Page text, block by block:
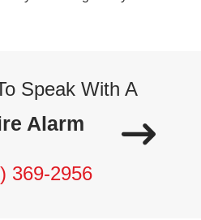
Speak With A
Alarm
369-2956